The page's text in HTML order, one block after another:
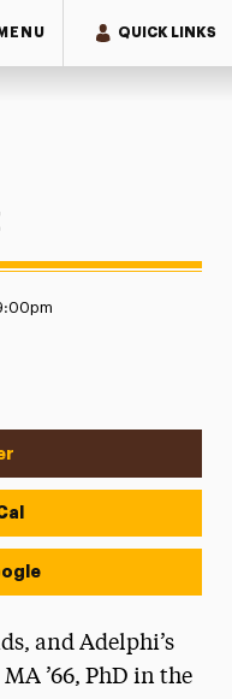
MENU QUICK LINKS
and Adelphi’s
’66, PhD in the